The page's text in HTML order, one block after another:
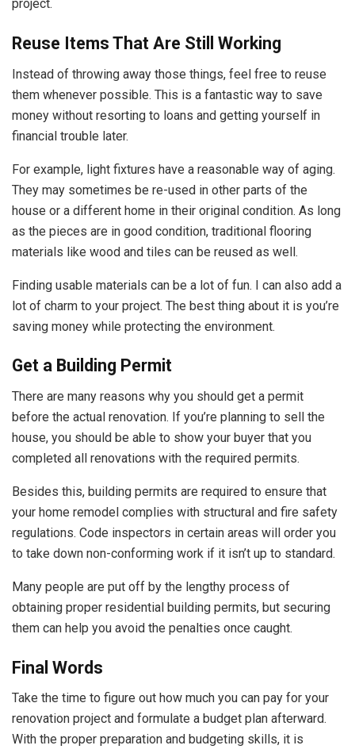
project.
Reuse Items That Are Still Working
Instead of throwing away those things, feel free to reuse
them whenever possible. This is a fantastic way to save
money without resorting to loans and getting yourself in
financial trouble later.
For example, light fixtures have a reasonable way of aging.
They may sometimes be re-used in other parts of the
house or a different home in their original condition. As long
as the pieces are in good condition, traditional flooring
materials like wood and tiles can be reused as well.
Finding usable materials can be a lot of fun. I can also add a
lot of charm to your project. The best thing about it is you’re
saving money while protecting the environment.
Get a Building Permit
There are many reasons why you should get a permit
before the actual renovation. If you’re planning to sell the
house, you should be able to show your buyer that you
completed all renovations with the required permits.
Besides this, building permits are required to ensure that
your home remodel complies with structural and fire safety
regulations. Code inspectors in certain areas will order you
to take down non-conforming work if it isn’t up to standard.
Many people are put off by the lengthy process of
obtaining proper residential building permits, but securing
them can help you avoid the penalties once caught.
Final Words
Take the time to figure out how much you can pay for your
renovation project and formulate a budget plan afterward.
With the proper preparation and budgeting skills, it is